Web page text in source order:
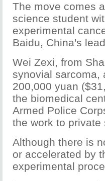
The move comes
science student
experimental
Baidu, China's
Wei Zexi, from
synovial sarcoma,
200,000 yuan
the biomedical
Armed Police
the work to private
Although there is
or accelerated by
experimental